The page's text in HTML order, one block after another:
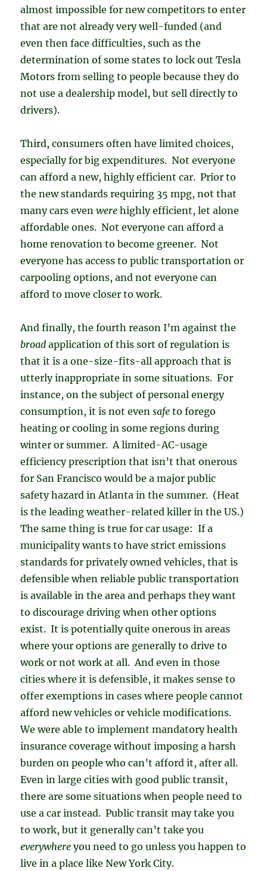
almost impossible for new competitors to enter
that are not already very well-funded (and
even then face difficulties, such as the
determination of some states to lock out Tesla
Motors from selling to people because they do
not use a dealership model, but sell directly to
drivers).
Third, consumers often have limited choices,
especially for big expenditures. Not everyone
can afford a new, highly efficient car. Prior to
the new standards requiring 35 mpg, not that
many cars evenwerehighly efficient, let alone
affordable ones. Not everyone can afford a
home renovation to become greener. Not
everyone has access to public transportation or
carpooling options, and not everyone can
afford to move closer to work.
And finally, the fourth reason I’m against the
broad application of this sort of regulation is
that it is a one-size-fits-all approach that is
utterly inappropriate in some situations. For
instance, on the subject of personal energy
consumption, it is not evensafeto forego
heating or cooling in some regions during
winter or summer. A limited-AC-usage
efficiency prescription that isn’t that onerous
for San Francisco would be a major public
safety hazard in Atlanta in the summer. (Heat
is the leading weather-related killer in the US.)
The same thing is true for car usage: If a
municipality wants to have strict emissions
standards for privately owned vehicles, that is
defensible when reliable public transportation
is available in the area and perhaps they want
to discourage driving when other options
exist. It is potentially quite onerous in areas
where your options are generally to drive to
work or not work at all. And even in those
cities where it is defensible, it makes sense to
offer exemptions in cases where people cannot
afford new vehicles or vehicle modifications.
We were able to implement mandatory health
insurance coverage without imposing a harsh
burden on people who can’t afford it, after all.
Even in large cities with good public transit,
there are some situations when people need to
use a car instead. Public transit may take you
to work, but it generally can’t take you
everywhere you need to go unless you happen to
live in a place like New York City.